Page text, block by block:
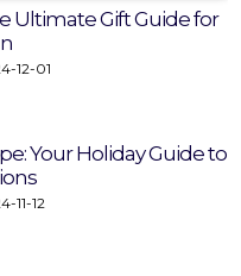
Ultimate Gift Guide for
12-01
Your Holiday Guide to
11-12